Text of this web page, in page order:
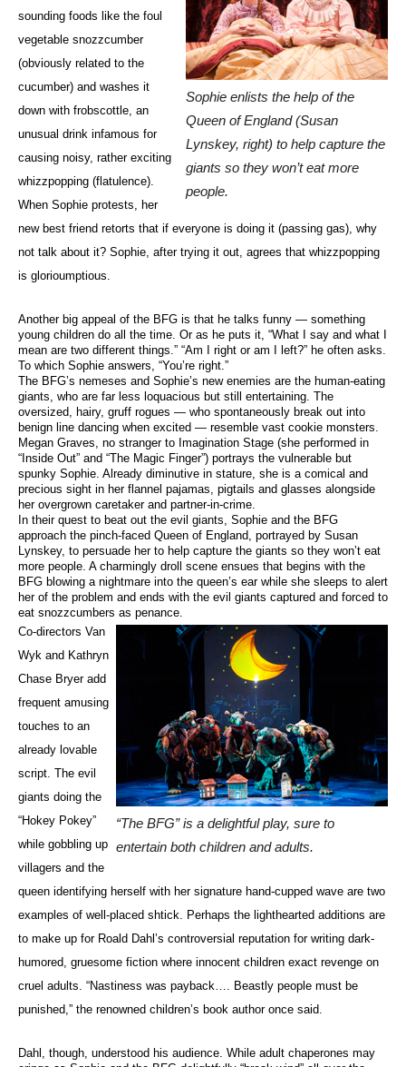
Sophie enlists the help of the
Queen of England (Susan
Lynskey, right) to help capture the
giants so they won’t eat more
people.
sounding foods like the foul
vegetable snozzcumber
(obviously related to the
cucumber) and washes it
down with frobscottle, an
unusual drink infamous for
causing noisy, rather exciting
whizzpopping (flatulence).
When Sophie protests, her
new best friend retorts that if everyone is doing it (passing gas), why
not talk about it? Sophie, after trying it out, agrees that whizzpopping
is glorioumptious.
Another big appeal of the BFG is that he talks funny — something
young children do all the time. Or as he puts it, “What I say and what I
mean are two different things.” “Am I right or am I left?” he often asks.
To which Sophie answers, “You’re right.”
The BFG’s nemeses and Sophie’s new enemies are the human-eating
giants, who are far less loquacious but still entertaining. The
oversized, hairy, gruff rogues — who spontaneously break out into
benign line dancing when excited — resemble vast cookie monsters.
Megan Graves, no stranger to Imagination Stage (she performed in
“Inside Out” and “The Magic Finger”) portrays the vulnerable but
spunky Sophie. Already diminutive in stature, she is a comical and
precious sight in her flannel pajamas, pigtails and glasses alongside
her overgrown caretaker and partner-in-crime.
In their quest to beat out the evil giants, Sophie and the BFG
approach the pinch-faced Queen of England, portrayed by Susan
Lynskey, to persuade her to help capture the giants so they won’t eat
more people. A charmingly droll scene ensues that begins with the
BFG blowing a nightmare into the queen’s ear while she sleeps to alert
her of the problem and ends with the evil giants captured and forced to
eat snozzcumbers as penance.
“The BFG” is a delightful play, sure to
entertain both children and adults.
Co-directors Van
Wyk and Kathryn
Chase Bryer add
frequent amusing
touches to an
already lovable
script. The evil
giants doing the
“Hokey Pokey”
while gobbling up
villagers and the
queen identifying herself with her signature hand-cupped wave are two
examples of well-placed shtick. Perhaps the lighthearted additions are
to make up for Roald Dahl’s controversial reputation for writing dark-
humored, gruesome fiction where innocent children exact revenge on
cruel adults. “Nastiness was payback…. Beastly people must be
punished,” the renowned children’s book author once said.
Dahl, though, understood his audience. While adult chaperones may